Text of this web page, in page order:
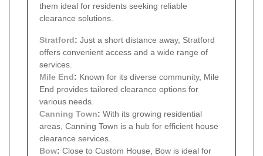
them ideal for residents seeking reliable
clearance solutions.
Stratford: Just a short distance away, Stratford
offers convenient access and a wide range of
services.
Mile End: Known for its diverse community, Mile
End provides tailored clearance options for
various needs.
Canning Town: With its growing residential
areas, Canning Town is a hub for efficient house
clearance services.
Bow: Close to Custom House, Bow is ideal for